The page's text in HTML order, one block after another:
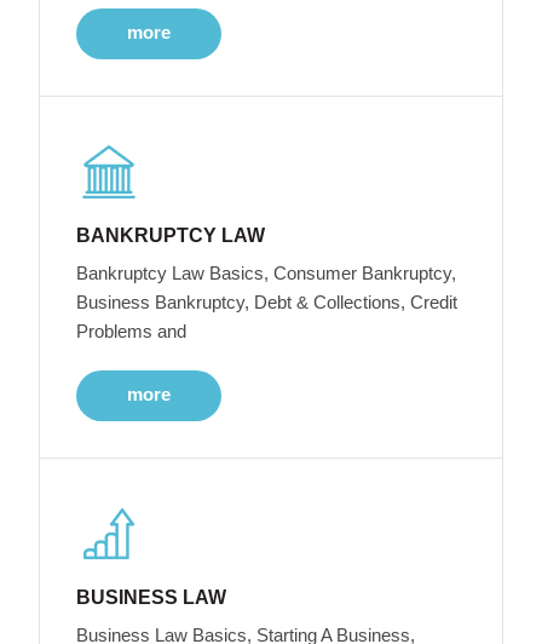
more
BANKRUPTCY LAW
Bankruptcy Law Basics, Consumer Bankruptcy,
Business Bankruptcy, Debt & Collections, Credit
Problems and
more
BUSINESS LAW
Business Law Basics, Starting A Business,